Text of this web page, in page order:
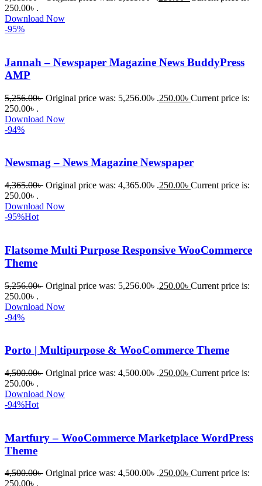
সমাধান
ব্যবহার এবং
যারা
WordPres
BuyThem
om অবশ্যই
250.00৳ .
Download Now
-95%
Jannah – Newspaper Magazine News BuddyPress
AMP
5,256.00৳ Original price was: 5,256.00৳ .250.00৳ Current price is:
250.00৳ .
Download Now
-94%
Newsmag – News Magazine Newspaper
4,365.00৳ Original price was: 4,365.00৳ .250.00৳ Current price is:
250.00৳ .
Download Now
-95%Hot
Flatsome Multi Purpose Responsive WooCommerce
Theme
5,256.00৳ Original price was: 5,256.00৳ .250.00৳ Current price is:
250.00৳ .
Download Now
-94%
Porto | Multipurpose & WooCommerce Theme
4,500.00৳ Original price was: 4,500.00৳ .250.00৳ Current price is:
250.00৳ .
Download Now
-94%Hot
Martfury – WooCommerce Marketplace WordPress
Theme
4,500.00৳ Original price was: 4,500.00৳ .250.00৳ Current price is:
250.00৳ .